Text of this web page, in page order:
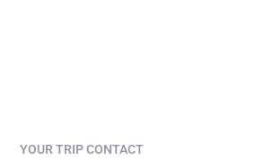
YOUR TRIP CONTACT